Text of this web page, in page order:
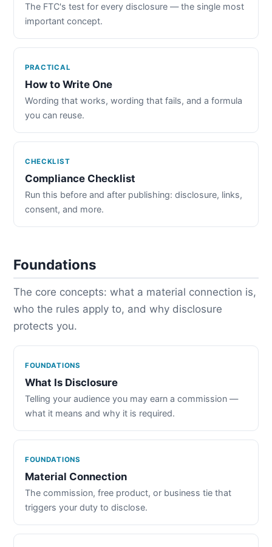
The FTC's test for every disclosure — the single most
important concept.
PRACTICAL
How to Write One
Wording that works, wording that fails, and a formula
you can reuse.
CHECKLIST
Compliance Checklist
Run this before and after publishing: disclosure, links,
consent, and more.
Foundations
The core concepts: what a material connection is,
who the rules apply to, and why disclosure
protects you.
FOUNDATIONS
What Is Disclosure
Telling your audience you may earn a commission —
what it means and why it is required.
FOUNDATIONS
Material Connection
The commission, free product, or business tie that
triggers your duty to disclose.